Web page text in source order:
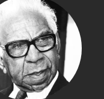
SIR DOUGLAS
NICHOLLS